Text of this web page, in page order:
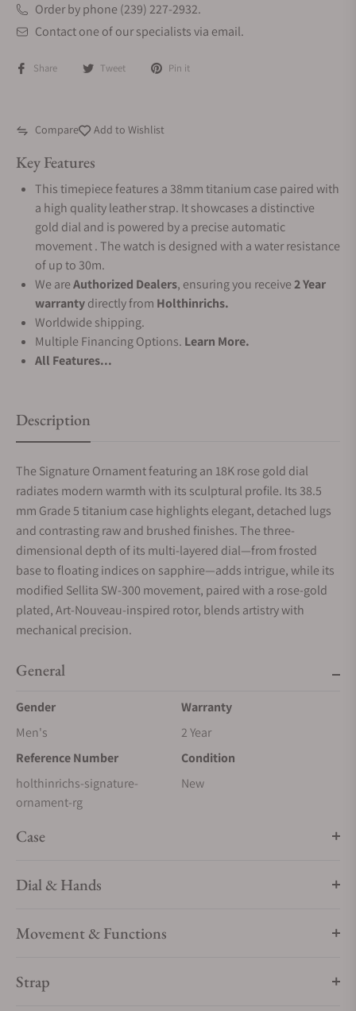
Order by phone (239) 227-2932.
Contact one of our specialists via email.
Share Tweet Pin it
Compare Add to Wishlist
Key Features
This timepiece features a 38mm titanium case paired with
a high quality leather strap. It showcases a distinctive
gold dial and is powered by a precise automatic
movement . The watch is designed with a water resistance
of up to 30m.
We areAuthorized Dealers, ensuring you receive2 Year
warrantydirectly from Holthinrichs.
Worldwide shipping.
Multiple Financing Options. Learn More.
All Features...
Description
The Signature Ornament featuring an 18K rose gold dial
radiates modern warmth with its sculptural profile. Its 38.5
mm Grade 5 titanium case highlights elegant, detached lugs
and contrasting raw and brushed finishes. The three-
dimensional depth of its multi-layered dial—from frosted
base to floating indices on sapphire—adds intrigue, while its
modified Sellita SW-300 movement, paired with a rose-gold
plated, Art-Nouveau-inspired rotor, blends artistry with
mechanical precision.
General
Gender
Men's
Warranty
2 Year
Reference Number
holthinrichs-signature-
ornament-rg
Condition
New
Case
Dial & Hands
Movement & Functions
Strap